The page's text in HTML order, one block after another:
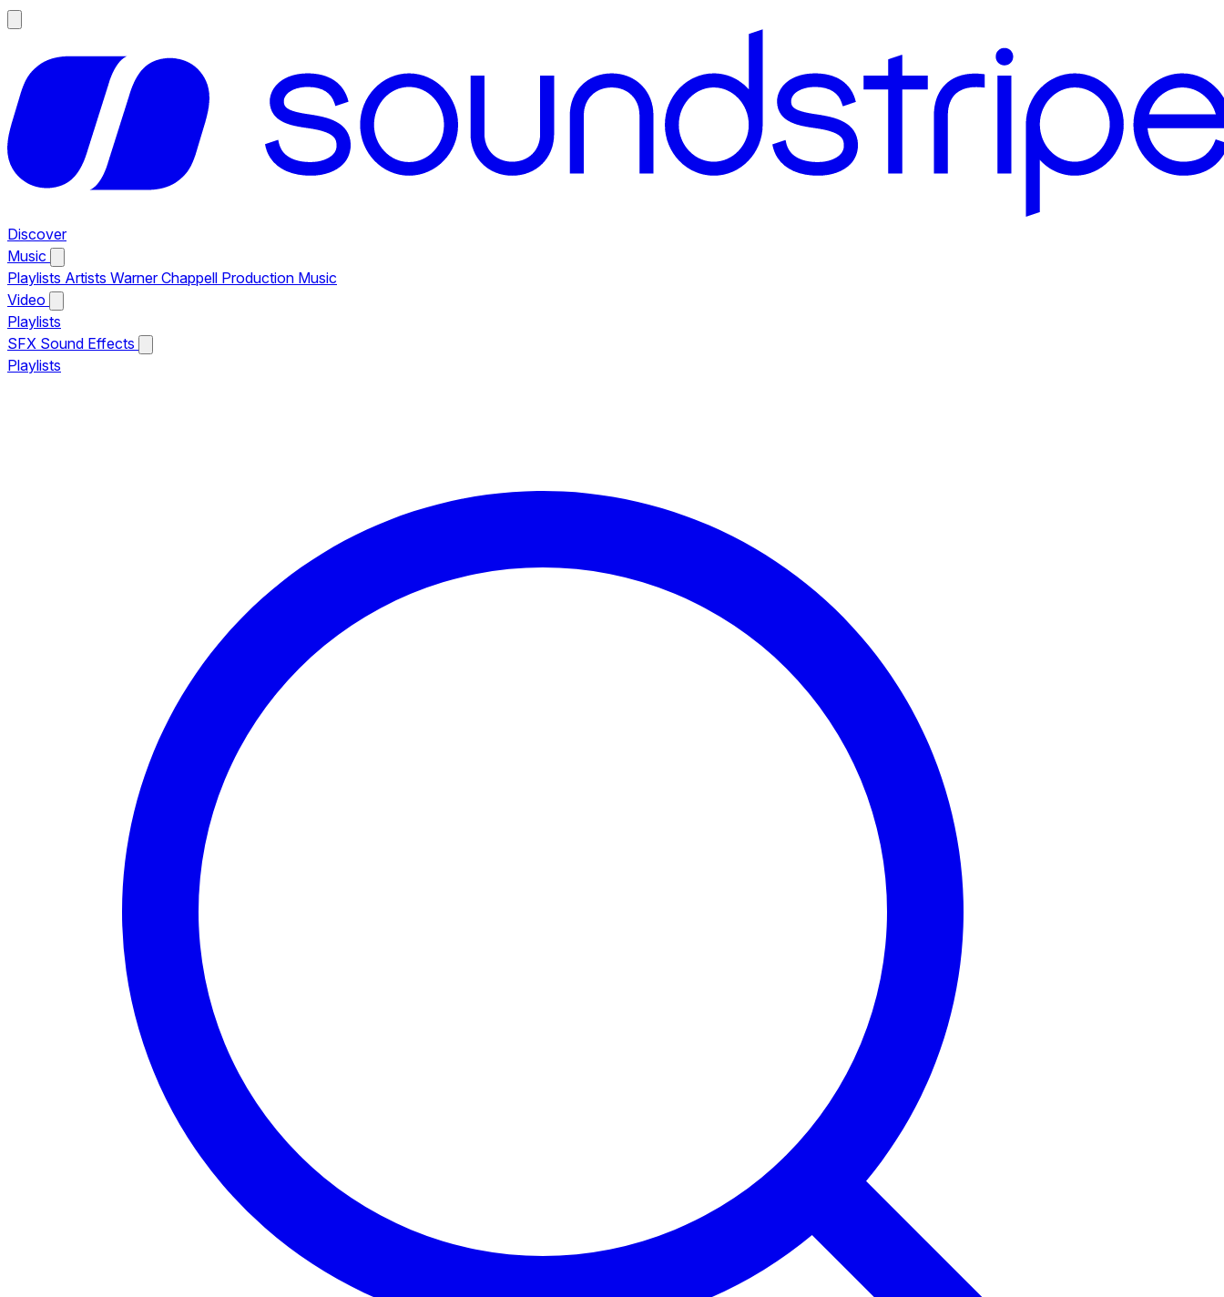
Discover
Music
Playlists Artists Warner Chappell Production Music
Video
Playlists
SFX Sound Effects
Playlists